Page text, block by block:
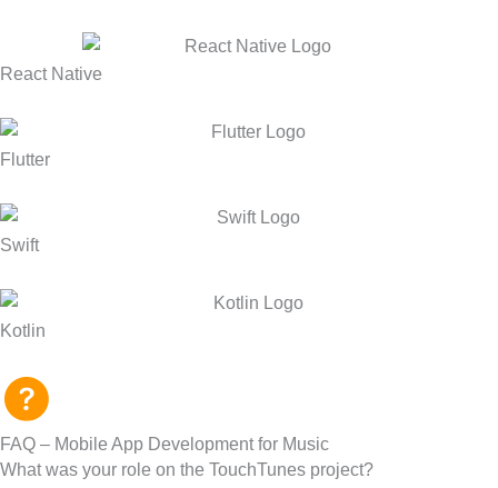
React Native
Flutter
Swift
Kotlin
FAQ – Mobile App Development for Music
What was your role on the TouchTunes project?